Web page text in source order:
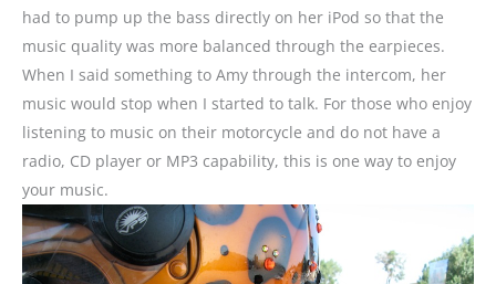
had to pump up the bass directly on her iPod so that the
music quality was more balanced through the earpieces.
When I said something to Amy through the intercom, her
music would stop when I started to talk. For those who enjoy
listening to music on their motorcycle and do not have a
radio, CD player or MP3 capability, this is one way to enjoy
your music.